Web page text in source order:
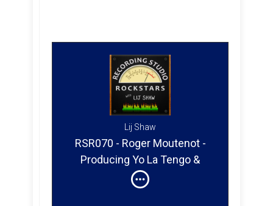
Lij Shaw
RSR070 - Roger Moutenot -
Producing Yo La Tengo &
Paula Cole